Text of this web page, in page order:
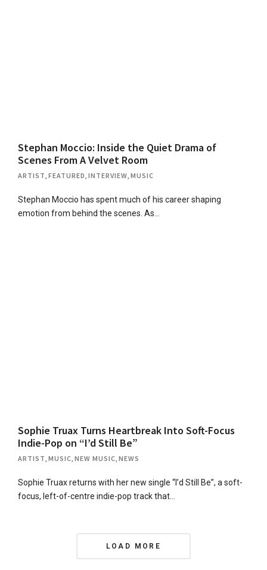
Stephan Moccio: Inside the Quiet Drama of
Scenes From A Velvet Room
ARTIST, FEATURED, INTERVIEW, MUSIC
Stephan Moccio has spent much of his career shaping
emotion from behind the scenes. As…
Sophie Truax Turns Heartbreak Into Soft-Focus
Indie-Pop on “I’d Still Be”
ARTIST MUSIC NEW MUSIC NEWS
Sophie Truax returns with her new single “I’d Still Be”, a soft-
focus, left-of-centre indie-pop track that…
LOAD MORE